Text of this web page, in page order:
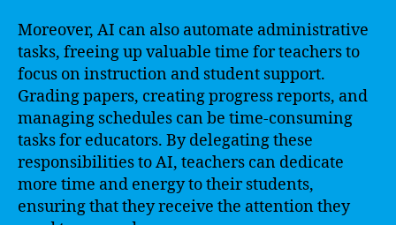
Moreover, AI can also automate administrative
tasks, freeing up valuable time for teachers to
focus on instruction and student support.
Grading papers, creating progress reports, and
managing schedules can be time-consuming
tasks for educators. By delegating these
responsibilities to AI, teachers can dedicate
more time and energy to their students,
ensuring that they receive the attention they